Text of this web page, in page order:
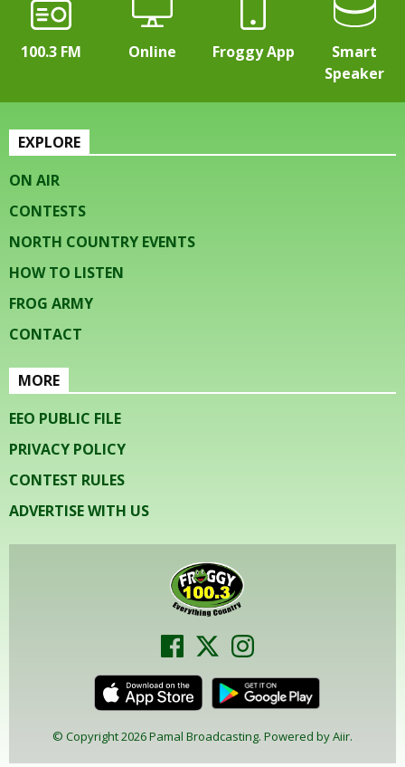
100.3 FM Online Froggy App
Smart
Speaker
EXPLORE
ON AIR
CONTESTS
NORTH COUNTRY EVENTS
HOW TO LISTEN
FROG ARMY
CONTACT
MORE
EEO PUBLIC FILE
PRIVACY POLICY
CONTEST RULES
ADVERTISE WITH US
© Copyright 2026 Pamal Broadcasting. Powered byAiir.